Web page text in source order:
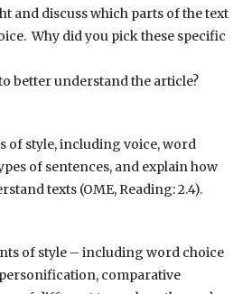
and discuss which parts of the text
Why did you pick these specific
better understand the article?
of style, including voice, word
of sentences, and explain how
texts (OME, Reading: 2.4).
of style – including word choice
comparative